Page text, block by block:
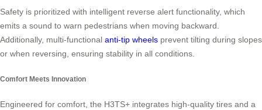
Safety is prioritized with intelligent reverse alert functionality, which
emits a sound to warn pedestrians when moving backward.
Additionally, multi-functional anti-tip wheels prevent tilting during slopes
or when reversing, ensuring stability in all conditions.
Comfort Meets Innovation
Engineered for comfort, the H3TS+ integrates high-quality tires and a